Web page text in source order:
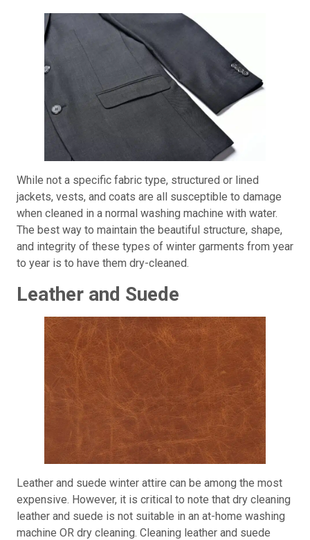
While not a specific fabric type, structured or lined
jackets, vests, and coats are all susceptible to damage
when cleaned in a normal washing machine with water.
The best way to maintain the beautiful structure, shape,
and integrity of these types of winter garments from year
to year is to have them dry-cleaned.
Leather and Suede
Leather and suede winter attire can be among the most
expensive. However, it is critical to note that dry cleaning
leather and suede is not suitable in an at-home washing
machine OR dry cleaning. Cleaning leather and suede